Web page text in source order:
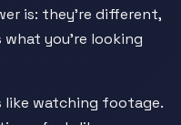
is: they're different,
you're looking
like watching footage.